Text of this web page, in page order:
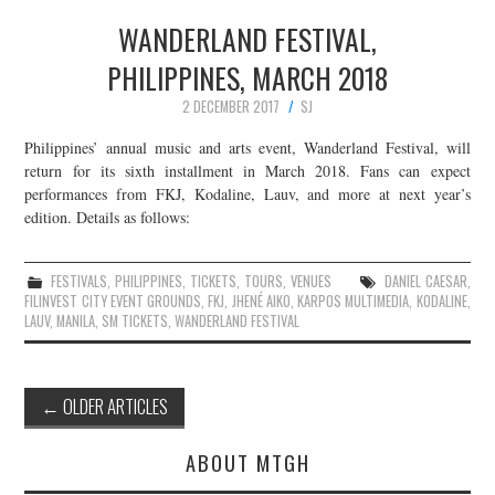
WANDERLAND FESTIVAL,
PHILIPPINES, MARCH 2018
2 DECEMBER 2017
SJ
Philippines’ annual music and arts event, Wanderland Festival, will
return for its sixth installment in March 2018. Fans can expect
performances from FKJ, Kodaline, Lauv, and more at next year’s
edition. Details as follows:
FESTIVALS,PHILIPPINES, TICKETS, TOURS, VENUES DANIEL CAESAR,
FILINVEST CITY EVENT GROUNDS,FKJ, JHENÉ AIKO,KARPOS MULTIMEDIA, KODALINE,
LAUV,MANILA, SM TICKETS,WANDERLAND FESTIVAL
Post
navigation
← OLDER ARTICLES
ABOUT MTGH